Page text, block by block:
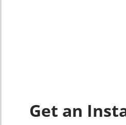
Get an